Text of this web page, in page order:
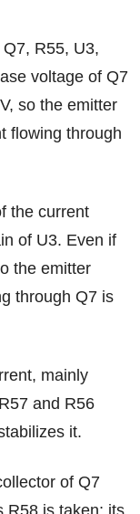
R55, U3,
voltage of Q7
so the emitter
flowing through
the current
of U3. Even if
the emitter
through Q7 is
mainly
and R56
it.
of Q7